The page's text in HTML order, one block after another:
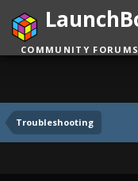
Troubleshooting
COMMUNITY FORUMS